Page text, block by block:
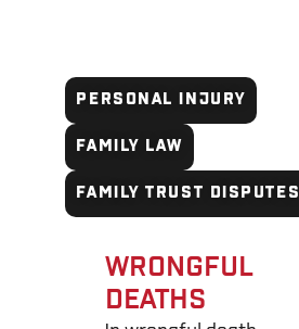
PERSONAL INJURY
FAMILY LAW
FAMILY TRUST DISPUTES
WRONGFUL
DEATHS